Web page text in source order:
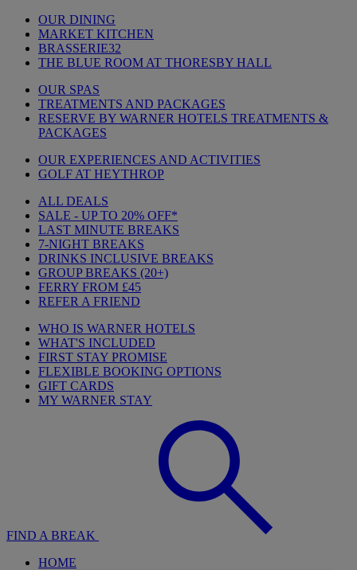
OUR DINING
MARKET KITCHEN
BRASSERIE32
THE BLUE ROOM AT THORESBY HALL
OUR SPAS
TREATMENTS AND PACKAGES
RESERVE BY WARNER HOTELS TREATMENTS &
PACKAGES
OUR EXPERIENCES AND ACTIVITIES
GOLF AT HEYTHROP
ALL DEALS
SALE - UP TO 20% OFF*
LAST MINUTE BREAKS
7-NIGHT BREAKS
DRINKS INCLUSIVE BREAKS
GROUP BREAKS (20+)
FERRY FROM £45
REFER A FRIEND
WHO IS WARNER HOTELS
WHAT'S INCLUDED
FIRST STAY PROMISE
FLEXIBLE BOOKING OPTIONS
GIFT CARDS
MY WARNER STAY
FIND A BREAK
HOME